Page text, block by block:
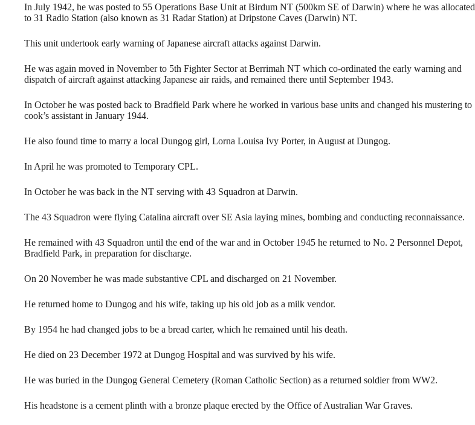
In July 1942, he was posted to 55 Operations Base Unit at Birdum NT (500km SE of Darwin) where he was allocated
to 31 Radio Station (also known as 31 Radar Station) at Dripstone Caves (Darwin) NT.
This unit undertook early warning of Japanese aircraft attacks against Darwin.
He was again moved in November to 5th Fighter Sector at Berrimah NT which co-ordinated the early warning and
dispatch of aircraft against attacking Japanese air raids, and remained there until September 1943.
In October he was posted back to Bradfield Park where he worked in various base units and changed his mustering to
cook’s assistant in January 1944.
He also found time to marry a local Dungog girl, Lorna Louisa Ivy Porter, in August at Dungog.
In April he was promoted to Temporary CPL.
In October he was back in the NT serving with 43 Squadron at Darwin.
The 43 Squadron were flying Catalina aircraft over SE Asia laying mines, bombing and conducting reconnaissance.
He remained with 43 Squadron until the end of the war and in October 1945 he returned to No. 2 Personnel Depot,
Bradfield Park, in preparation for discharge.
On 20 November he was made substantive CPL and discharged on 21 November.
He returned home to Dungog and his wife, taking up his old job as a milk vendor.
By 1954 he had changed jobs to be a bread carter, which he remained until his death.
He died on 23 December 1972 at Dungog Hospital and was survived by his wife.
He was buried in the Dungog General Cemetery (Roman Catholic Section) as a returned soldier from WW2.
His headstone is a cement plinth with a bronze plaque erected by the Office of Australian War Graves.